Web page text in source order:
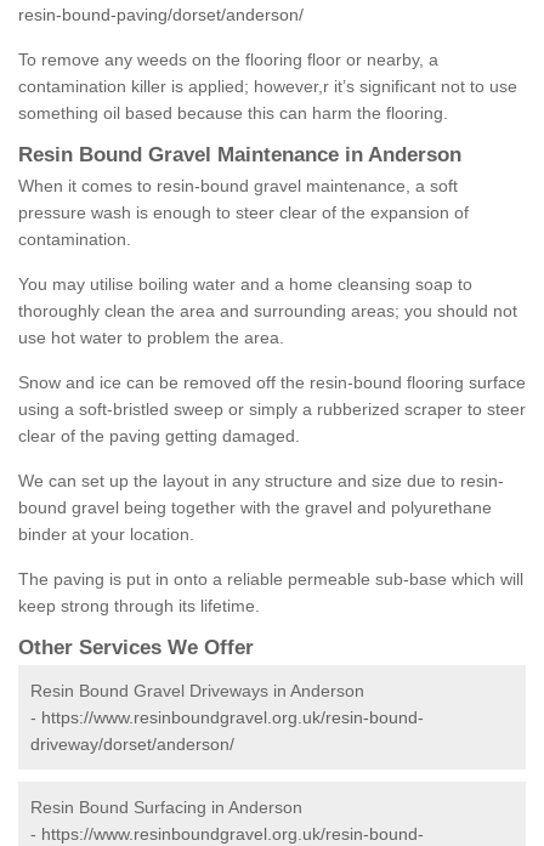
resin-bound-paving/dorset/anderson/
To remove any weeds on the flooring floor or nearby, a
contamination killer is applied; however,r it’s significant not to use
something oil based because this can harm the flooring.
Resin Bound Gravel Maintenance in Anderson
When it comes to resin-bound gravel maintenance, a soft
pressure wash is enough to steer clear of the expansion of
contamination.
You may utilise boiling water and a home cleansing soap to
thoroughly clean the area and surrounding areas; you should not
use hot water to problem the area.
Snow and ice can be removed off the resin-bound flooring surface
using a soft-bristled sweep or simply a rubberized scraper to steer
clear of the paving getting damaged.
We can set up the layout in any structure and size due to resin-
bound gravel being together with the gravel and polyurethane
binder at your location.
The paving is put in onto a reliable permeable sub-base which will
keep strong through its lifetime.
Other Services We Offer
Resin Bound Gravel Driveways in Anderson
- https://www.resinboundgravel.org.uk/resin-bound-
driveway/dorset/anderson/
Resin Bound Surfacing in Anderson
- https://www.resinboundgravel.org.uk/resin-bound-